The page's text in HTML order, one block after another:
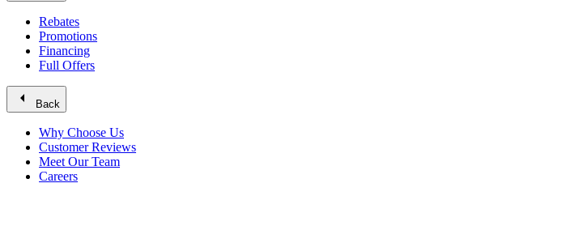
Rebates
Promotions
Financing
Full Offers
arrow_left Back
Why Choose Us
Customer Reviews
Meet Our Team
Careers